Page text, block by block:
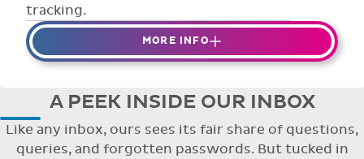
tracking.
MORE INFO
Absences to date are easily tracked.
absence in advance
Flexible access options for who can see
and approve absences
A PEEK INSIDE OUR INBOX
Like any inbox, ours sees its fair share of questions,
queries, and forgotten passwords. But tucked in